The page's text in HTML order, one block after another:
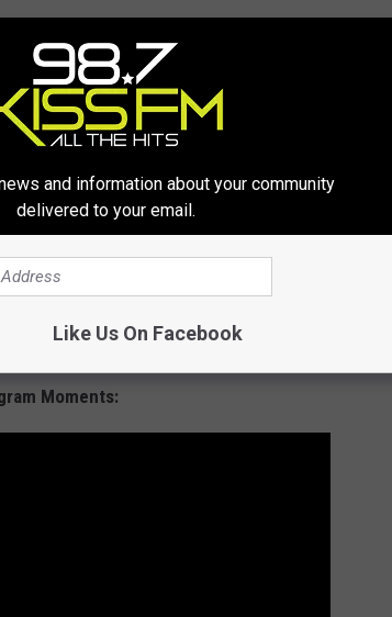
Moments:
and information about your community
delivered to your email.
Like Us On Facebook